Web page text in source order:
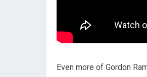
Even more of Gordon